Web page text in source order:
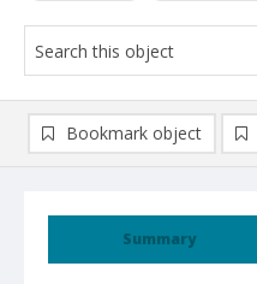
Summary
Bookmark object